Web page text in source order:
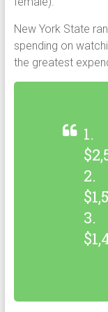
New York State
spending on
the greatest
1.
2.
3.